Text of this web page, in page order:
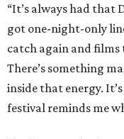
“It’s always had that
got one-night-only
catch again and films
There’s something
inside that energy.
festival reminds me